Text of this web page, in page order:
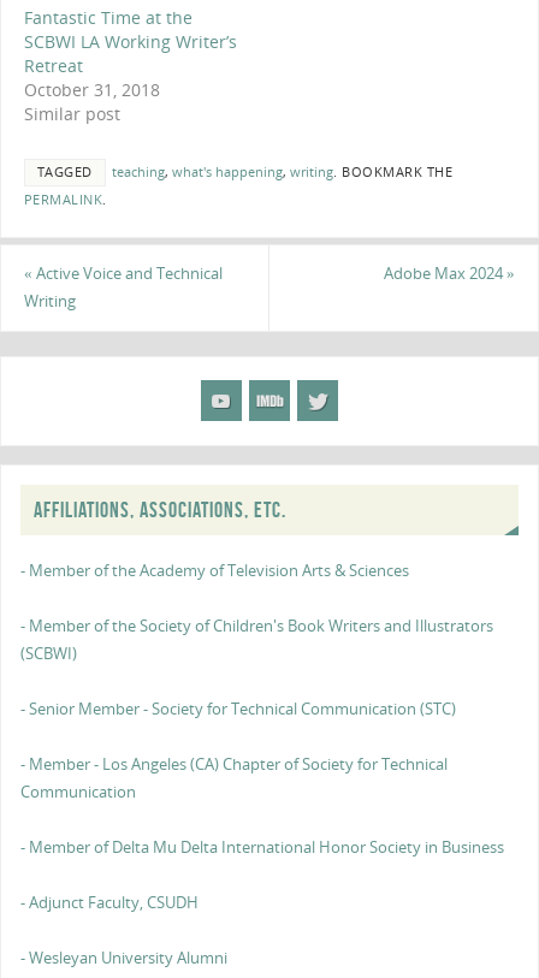
Fantastic Time at the
SCBWI LA Working Writer’s
Retreat
October 31, 2018
Similar post
TAGGED teaching, what's happening, writing. BOOKMARK THE
PERMALINK.
« Active Voice and Technical
Writing
Adobe Max 2024»
AFFILIATIONS, ASSOCIATIONS, ETC.
- Member of the Academy of Television Arts & Sciences
- Member of the Society of Children's Book Writers and Illustrators
(SCBWI)
- Senior Member - Society for Technical Communication (STC)
- Member - Los Angeles (CA) Chapter of Society for Technical
Communication
- Member of Delta Mu Delta International Honor Society in Business
- Adjunct Faculty, CSUDH
- Wesleyan University Alumni